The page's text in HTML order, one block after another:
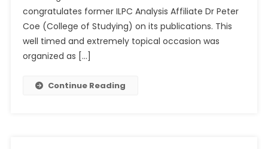
The
Age
congratulates former ILPC Analysis Affiliate Dr Peter
Coe (College of Studying) on ​​its publications. This
well timed and extremely topical occasion was
organized as […]
Continue Reading